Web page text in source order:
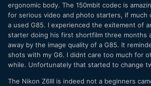
ergonomic body. The 150mbit codec is
for serious video and photo starters, if much
a used G85. I experienced the exitement of
starter doing his first shortfilm three months
away by the image quality of a G85. It
shots with my G6. I didnt care too much for
while. Unfortunately that started to change
The Nikon Z6III is indeed not a beginners